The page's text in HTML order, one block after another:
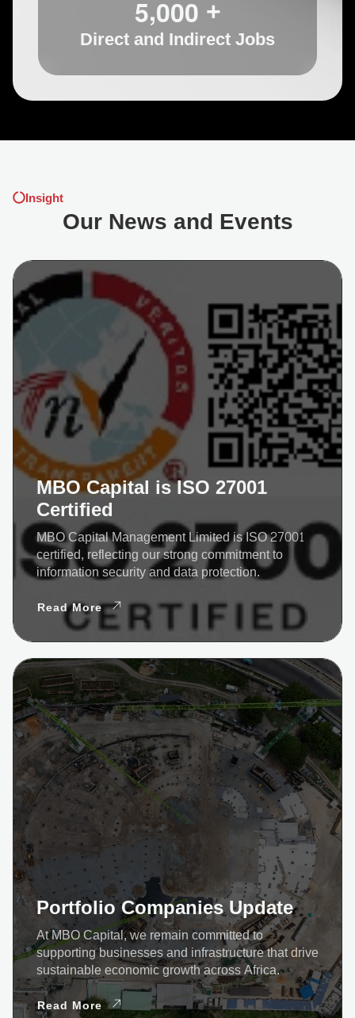
5,000 +
Direct and Indirect Jobs
Insight
Our News and Events
MBO Capital is ISO 27001
Certified
MBO Capital Management Limited is ISO 27001
certified, reflecting our strong commitment to
information security and data protection.
Read More
Portfolio Companies Update
At MBO Capital, we remain committed to
supporting businesses and infrastructure that drive
sustainable economic growth across Africa.
Read More